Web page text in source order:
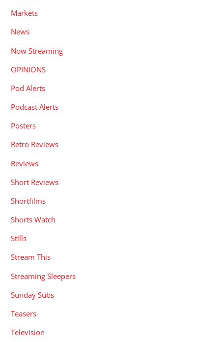
Markets
News
Now Streaming
OPINIONS
Pod Alerts
Podcast Alerts
Posters
Retro Reviews
Reviews
Short Reviews
Shortfilms
Shorts Watch
Stills
Stream This
Streaming Sleepers
Sunday Subs
Teasers
Television